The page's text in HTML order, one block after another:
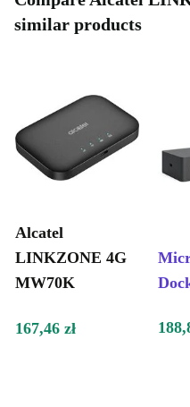
similar products
Alcatel
LINKZONE 4G
MW70K
167,46 zł